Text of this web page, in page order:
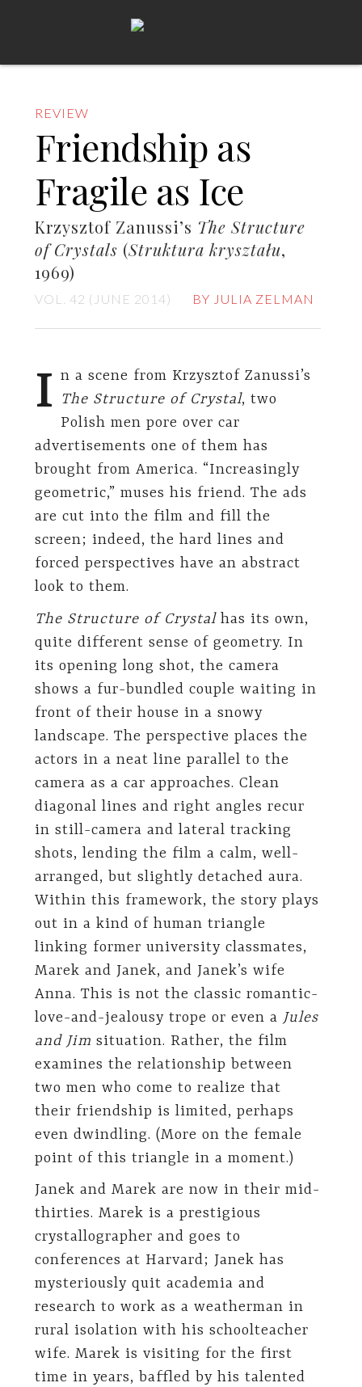
REVIEW
Friendship as
Fragile as Ice
Krzysztof Zanussi’s The Structure
of Crystals (Struktura kryształu,
1969)
VOL. 42 (JUNE 2014) BY JULIA ZELMAN
I n a scene from Krzysztof Zanussi’s
The Structure of Crystal, two
Polish men pore over car
advertisements one of them has
brought from America. “Increasingly
geometric,” muses his friend. The ads
are cut into the film and fill the
screen; indeed, the hard lines and
forced perspectives have an abstract
look to them.
The Structure of Crystalhas its own,
quite different sense of geometry. In
its opening long shot, the camera
shows a fur-bundled couple waiting in
front of their house in a snowy
landscape. The perspective places the
actors in a neat line parallel to the
camera as a car approaches. Clean
diagonal lines and right angles recur
in still-camera and lateral tracking
shots, lending the film a calm, well-
arranged, but slightly detached aura.
Within this framework, the story plays
out in a kind of human triangle
linking former university classmates,
Marek and Janek, and Janek’s wife
Anna. This is not the classic romantic-
love-and-jealousy trope or even a Jules
and Jim situation. Rather, the film
examines the relationship between
two men who come to realize that
their friendship is limited, perhaps
even dwindling. (More on the female
point of this triangle in a moment.)
Janek and Marek are now in their mid-
thirties. Marek is a prestigious
crystallographer and goes to
conferences at Harvard; Janek has
mysteriously quit academia and
research to work as a weatherman in
rural isolation with his schoolteacher
wife. Marek is visiting for the first
time in years, baffled by his talented